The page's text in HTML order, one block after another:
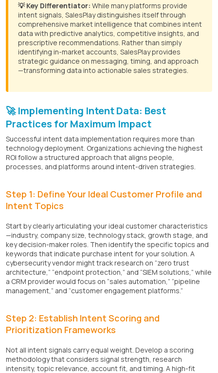
💡 Key Differentiator: While many platforms provide
intent signals, SalesPlay distinguishes itself through
comprehensive market intelligence that combines intent
data with predictive analytics, competitive insights, and
prescriptive recommendations. Rather than simply
identifying in-market accounts, SalesPlay provides
strategic guidance on messaging, timing, and approach
—transforming data into actionable sales strategies.
🚀 Implementing Intent Data: Best
Practices for Maximum Impact
Successful intent data implementation requires more than
technology deployment. Organizations achieving the highest
ROI follow a structured approach that aligns people,
processes, and platforms around intent-driven strategies.
Step 1: Define Your Ideal Customer Profile and
Intent Topics
Start by clearly articulating your ideal customer characteristics
—industry, company size, technology stack, growth stage, and
key decision-maker roles. Then identify the specific topics and
keywords that indicate purchase intent for your solution. A
cybersecurity vendor might track research on “zero trust
architecture,” “endpoint protection,” and “SIEM solutions,” while
a CRM provider would focus on “sales automation,” “pipeline
management,” and “customer engagement platforms.”
Step 2: Establish Intent Scoring and
Prioritization Frameworks
Not all intent signals carry equal weight. Develop a scoring
methodology that considers signal strength, research
intensity, topic relevance, account fit, and timing. A high-fit